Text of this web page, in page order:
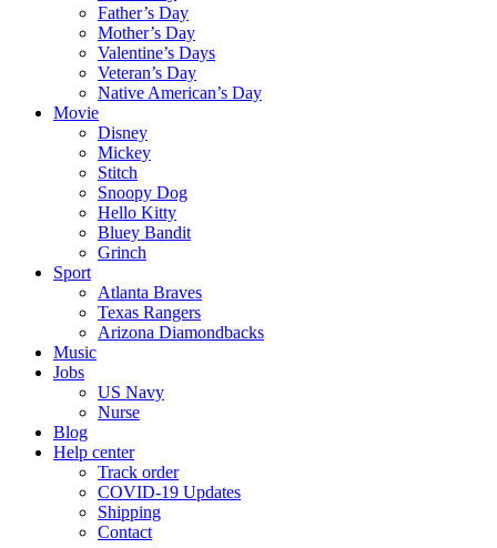
Father’s Day
Mother’s Day
Valentine’s Days
Veteran’s Day
Native American’s Day
Movie
Disney
Mickey
Stitch
Snoopy Dog
Hello Kitty
Bluey Bandit
Grinch
Sport
Atlanta Braves
Texas Rangers
Arizona Diamondbacks
Music
Jobs
US Navy
Nurse
Blog
Help center
Track order
COVID-19 Updates
Shipping
Contact